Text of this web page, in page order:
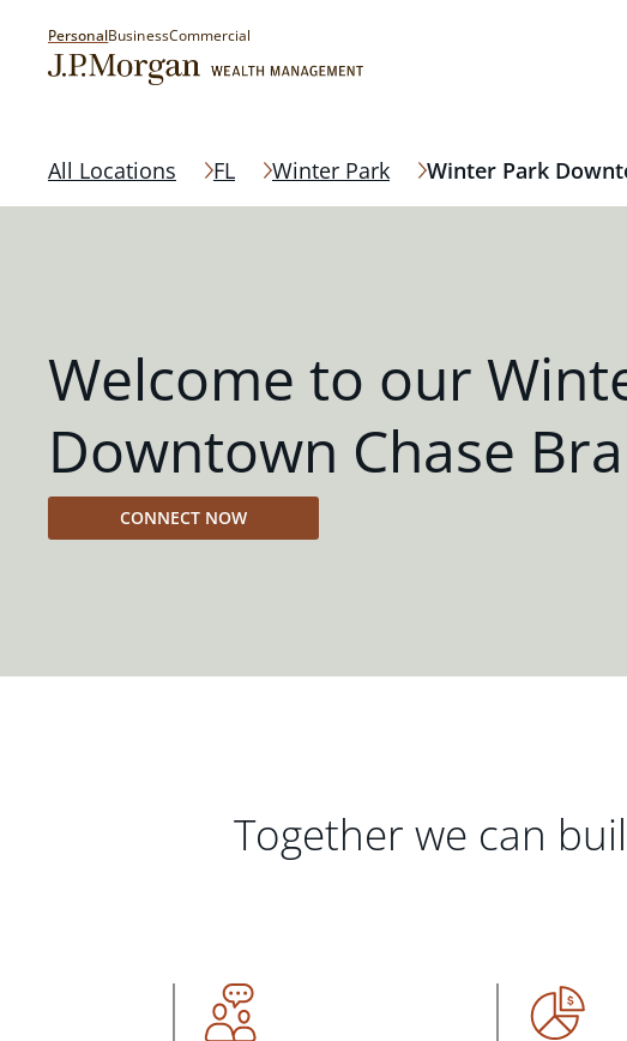
PersonalBusinessCommercial
All Locations FL Winter Park Winter Park
Welcome to our
Downtown Chase
CONNECT NOW
Together we can